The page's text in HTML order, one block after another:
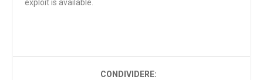
exploit is available.
CONDIVIDERE: